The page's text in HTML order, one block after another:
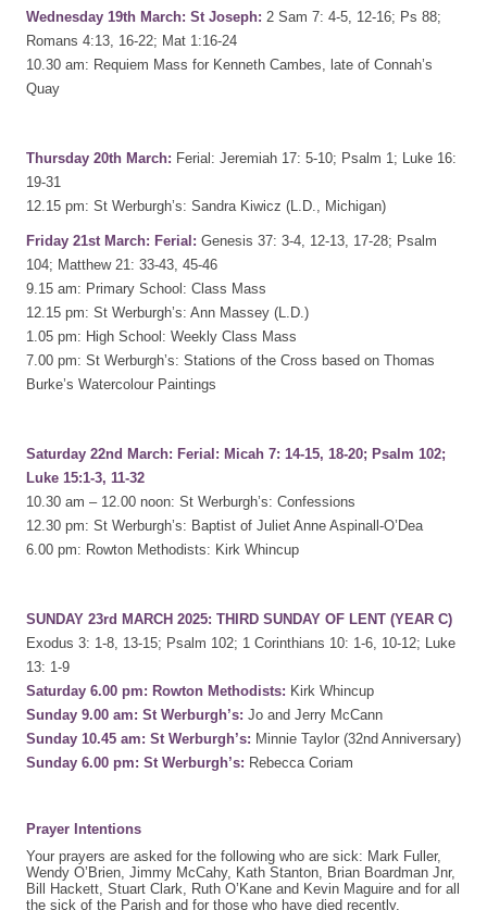
Wednesday 19th March: St Joseph: 2 Sam 7: 4-5, 12-16; Ps 88;
Romans 4:13, 16-22; Mat 1:16-24
10.30 am: Requiem Mass for Kenneth Cambes, late of Connah’s
Quay
Thursday 20th March: Ferial: Jeremiah 17: 5-10; Psalm 1; Luke 16:
19-31
12.15 pm: St Werburgh’s: Sandra Kiwicz (L.D., Michigan)
Friday 21st March: Ferial: Genesis 37: 3-4, 12-13, 17-28; Psalm
104; Matthew 21: 33-43, 45-46
9.15 am: Primary School: Class Mass
12.15 pm: St Werburgh’s: Ann Massey (L.D.)
1.05 pm: High School: Weekly Class Mass
7.00 pm: St Werburgh’s: Stations of the Cross based on Thomas
Burke’s Watercolour Paintings
Saturday 22nd March: Ferial: Micah 7: 14-15, 18-20; Psalm 102;
Luke 15:1-3, 11-32
10.30 am – 12.00 noon: St Werburgh’s: Confessions
12.30 pm: St Werburgh’s: Baptist of Juliet Anne Aspinall-O’Dea
6.00 pm: Rowton Methodists: Kirk Whincup
SUNDAY 23rd MARCH 2025: THIRD SUNDAY OF LENT (YEAR C)
Exodus 3: 1-8, 13-15; Psalm 102; 1 Corinthians 10: 1-6, 10-12; Luke
13: 1-9
Saturday 6.00 pm: Rowton Methodists: Kirk Whincup
Sunday 9.00 am: St Werburgh’s: Jo and Jerry McCann
Sunday 10.45 am: St Werburgh’s: Minnie Taylor (32nd Anniversary)
Sunday 6.00 pm: St Werburgh’s: Rebecca Coriam
Prayer Intentions
Your prayers are asked for the following who are sick: Mark Fuller,
Wendy O’Brien, Jimmy McCahy, Kath Stanton, Brian Boardman Jnr,
Bill Hackett, Stuart Clark, Ruth O’Kane and Kevin Maguire and for all
the sick of the Parish and for those who have died recently,